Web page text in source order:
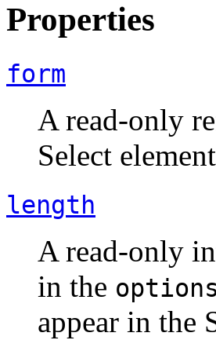
Properties
form
A read-only
Select
length
A read-only
in the
appear in the